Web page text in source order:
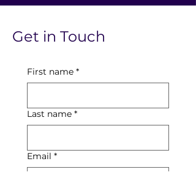
Get in Touch
First name *
Last name *
Email *